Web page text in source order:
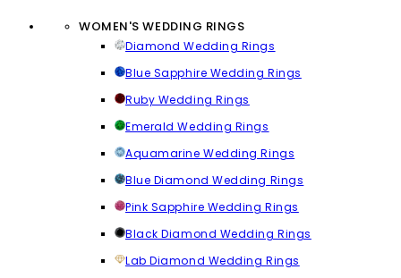
WOMEN'S WEDDING RINGS
Diamond Wedding Rings
Blue Sapphire Wedding Rings
Ruby Wedding Rings
Emerald Wedding Rings
Aquamarine Wedding Rings
Blue Diamond Wedding Rings
Pink Sapphire Wedding Rings
Black Diamond Wedding Rings
Lab Diamond Wedding Rings